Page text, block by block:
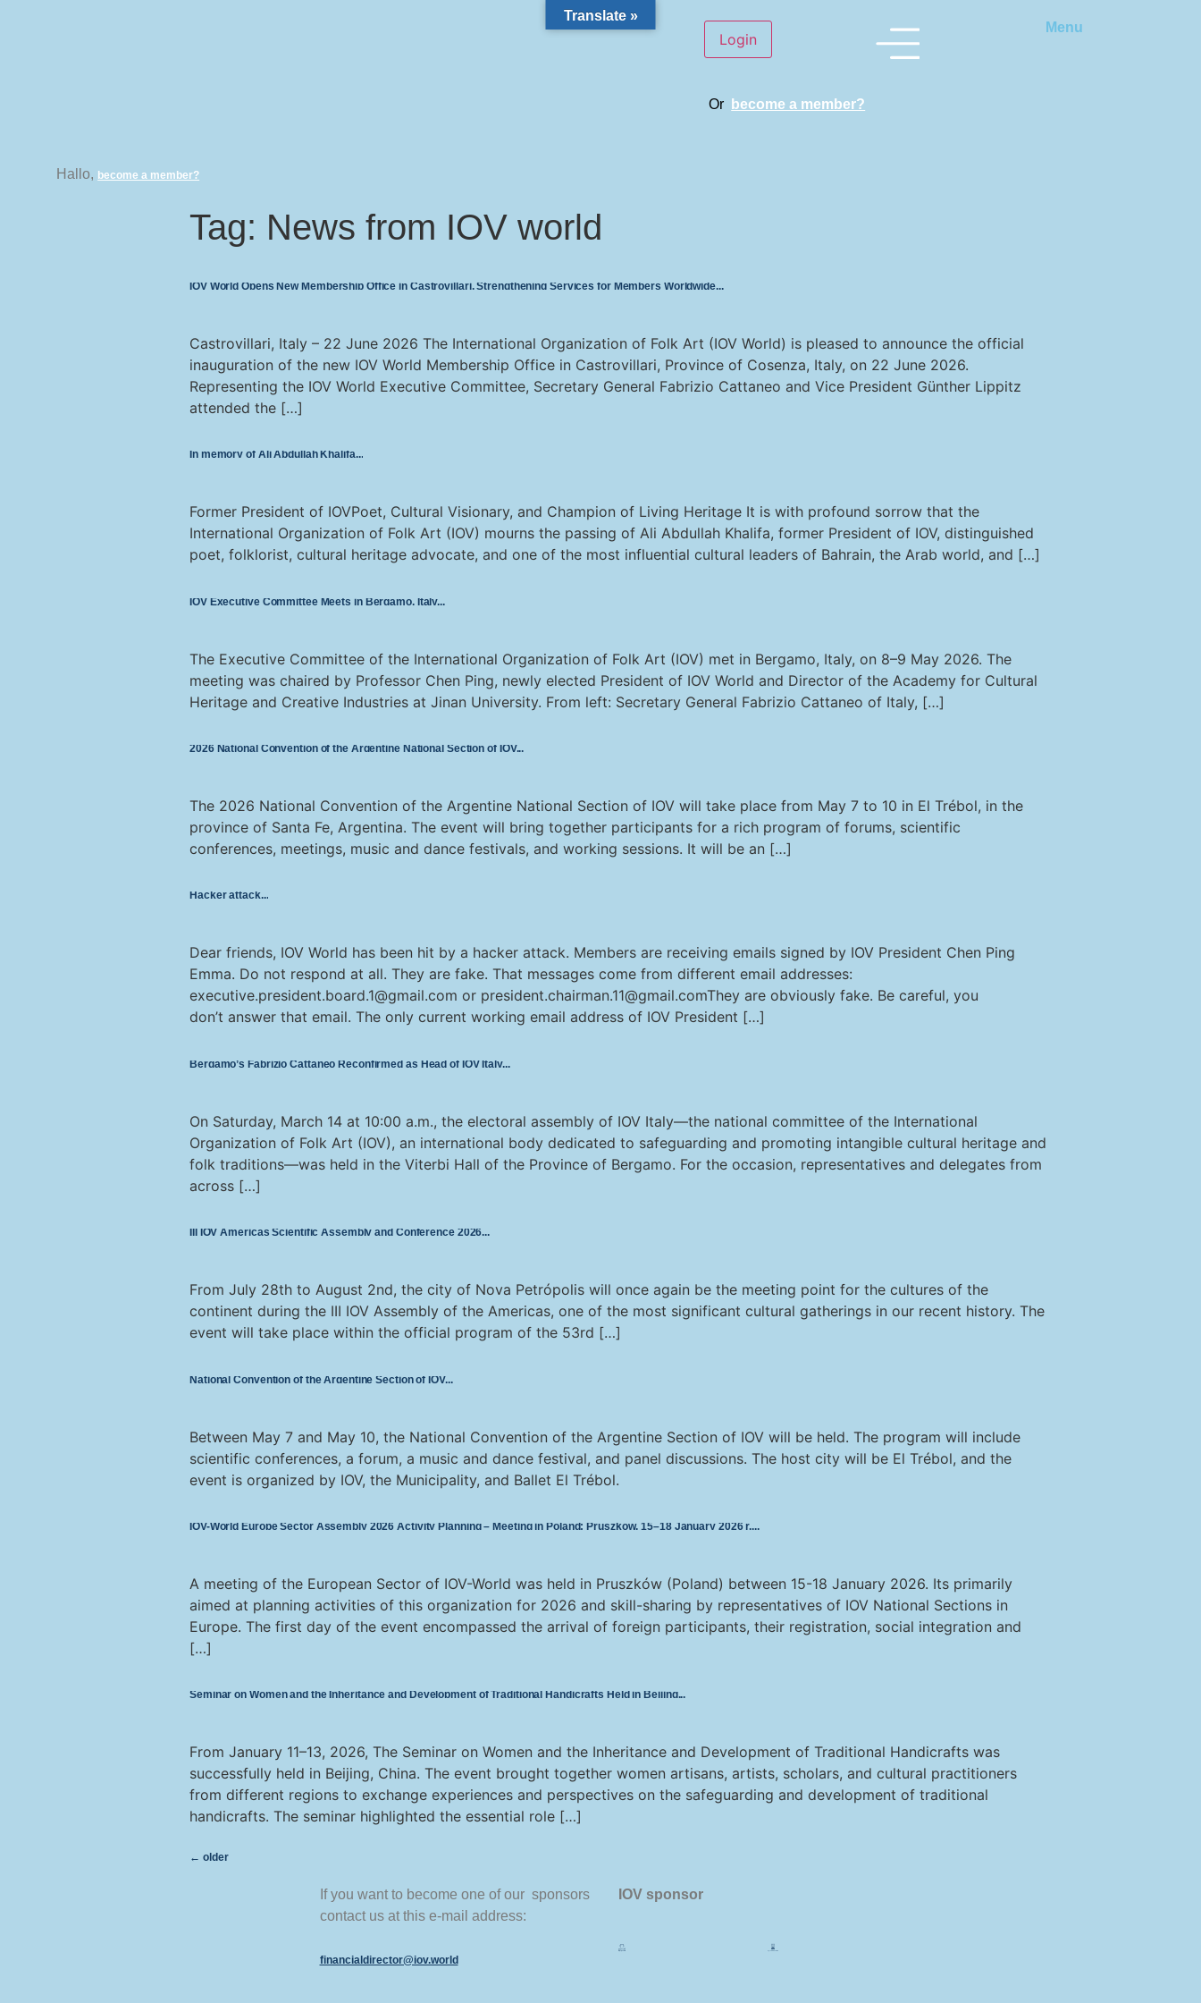
Or become a member?
Menu
Hallo, become a member?
Tag: News from IOV world
IOV World Opens New Membership Office in Castrovillari, Strengthening Services for Members Worldwide
Castrovillari, Italy – 22 June 2026 The International Organization of Folk Art (IOV World) is pleased to announce the official
inauguration of the new IOV World Membership Office in Castrovillari, Province of Cosenza, Italy, on 22 June 2026.
Representing the IOV World Executive Committee, Secretary General Fabrizio Cattaneo and Vice President Günther Lippitz
attended the […]
In memory of Ali Abdullah Khalifa
Former President of IOVPoet, Cultural Visionary, and Champion of Living Heritage It is with profound sorrow that the
International Organization of Folk Art (IOV) mourns the passing of Ali Abdullah Khalifa, former President of IOV, distinguished
poet, folklorist, cultural heritage advocate, and one of the most influential cultural leaders of Bahrain, the Arab world, and […]
IOV Executive Committee Meets in Bergamo, Italy
The Executive Committee of the International Organization of Folk Art (IOV) met in Bergamo, Italy, on 8–9 May 2026. The
meeting was chaired by Professor Chen Ping, newly elected President of IOV World and Director of the Academy for Cultural
Heritage and Creative Industries at Jinan University. From left: Secretary General Fabrizio Cattaneo of Italy, […]
2026 National Convention of the Argentine National Section of IOV
The 2026 National Convention of the Argentine National Section of IOV will take place from May 7 to 10 in El Trébol, in the
province of Santa Fe, Argentina. The event will bring together participants for a rich program of forums, scientific
conferences, meetings, music and dance festivals, and working sessions. It will be an […]
Hacker attack
Dear friends, IOV World has been hit by a hacker attack. Members are receiving emails signed by IOV President Chen Ping
Emma. Do not respond at all. They are fake. That messages come from different email addresses:
executive.president.board.1@gmail.com or president.chairman.11@gmail.comThey are obviously fake. Be careful, you
don’t answer that email. The only current working email address of IOV President […]
Bergamo’s Fabrizio Cattaneo Reconfirmed as Head of IOV Italy
On Saturday, March 14 at 10:00 a.m., the electoral assembly of IOV Italy—the national committee of the International
Organization of Folk Art (IOV), an international body dedicated to safeguarding and promoting intangible cultural heritage and
folk traditions—was held in the Viterbi Hall of the Province of Bergamo. For the occasion, representatives and delegates from
across […]
III IOV Americas Scientific Assembly and Conference 2026
From July 28th to August 2nd, the city of Nova Petrópolis will once again be the meeting point for the cultures of the
continent during the III IOV Assembly of the Americas, one of the most significant cultural gatherings in our recent history. The
event will take place within the official program of the 53rd […]
National Convention of the Argentine Section of IOV
Between May 7 and May 10, the National Convention of the Argentine Section of IOV will be held. The program will include
scientific conferences, a forum, a music and dance festival, and panel discussions. The host city will be El Trébol, and the
event is organized by IOV, the Municipality, and Ballet El Trébol.
IOV-World Europe Sector Assembly 2026 Activity Planning – Meeting in Poland: Pruszków, 15–18 January 2026 r.
A meeting of the European Sector of IOV-World was held in Pruszków (Poland) between 15-18 January 2026. Its primarily
aimed at planning activities of this organization for 2026 and skill-sharing by representatives of IOV National Sections in
Europe. The first day of the event encompassed the arrival of foreign participants, their registration, social integration and
[…]
Seminar on Women and the Inheritance and Development of Traditional Handicrafts Held in Beijing
From January 11–13, 2026, The Seminar on Women and the Inheritance and Development of Traditional Handicrafts was
successfully held in Beijing, China. The event brought together women artisans, artists, scholars, and cultural practitioners
from different regions to exchange experiences and perspectives on the safeguarding and development of traditional
handicrafts. The seminar highlighted the essential role […]
← older
If you want to become one of our sponsors
contact us at this e-mail address:
financialdirector@iov.world
IOV sponsor
Translate »